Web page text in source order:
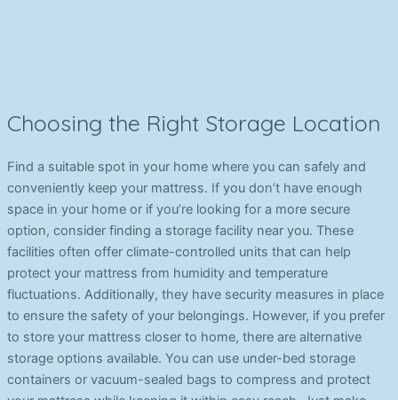
Choosing the Right Storage Location
Find a suitable spot in your home where you can safely and
conveniently keep your mattress. If you don’t have enough
space in your home or if you’re looking for a more secure
option, consider finding a storage facility near you. These
facilities often offer climate-controlled units that can help
protect your mattress from humidity and temperature
fluctuations. Additionally, they have security measures in place
to ensure the safety of your belongings. However, if you prefer
to store your mattress closer to home, there are alternative
storage options available. You can use under-bed storage
containers or vacuum-sealed bags to compress and protect